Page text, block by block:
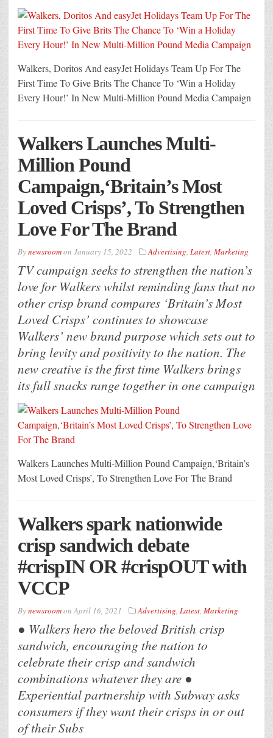
Walkers, Doritos And easyJet Holidays Team Up For The
First Time To Give Brits The Chance To ‘Win a Holiday
Every Hour!’ In New Multi-Million Pound Media Campaign
Walkers Launches Multi-
Million Pound
Campaign,‘Britain’s Most
Loved Crisps’, To Strengthen
Love For The Brand
Bynewsroomon January 15, 2022 Advertising, Latest, Marketing
TV campaign seeks to strengthen the nation’s
love for Walkers whilst reminding fans that no
other crisp brand compares ‘Britain’s Most
Loved Crisps’ continues to showcase
Walkers’ new brand purpose which sets out to
bring levity and positivity to the nation. The
new creative is the first time Walkers brings
its full snacks range together in one campaign
Walkers Launches Multi-Million Pound Campaign,‘Britain’s
Most Loved Crisps’, To Strengthen Love For The Brand
Walkers spark nationwide
crisp sandwich debate
#crispIN OR #crispOUT with
VCCP
BynewsroomonApril 16, 2021 Advertising, Latest, Marketing
● Walkers hero the beloved British crisp
sandwich, encouraging the nation to
celebrate their crisp and sandwich
combinations whatever they are ●
Experiential partnership with Subway asks
consumers if they want their crisps in or out
of their Subs